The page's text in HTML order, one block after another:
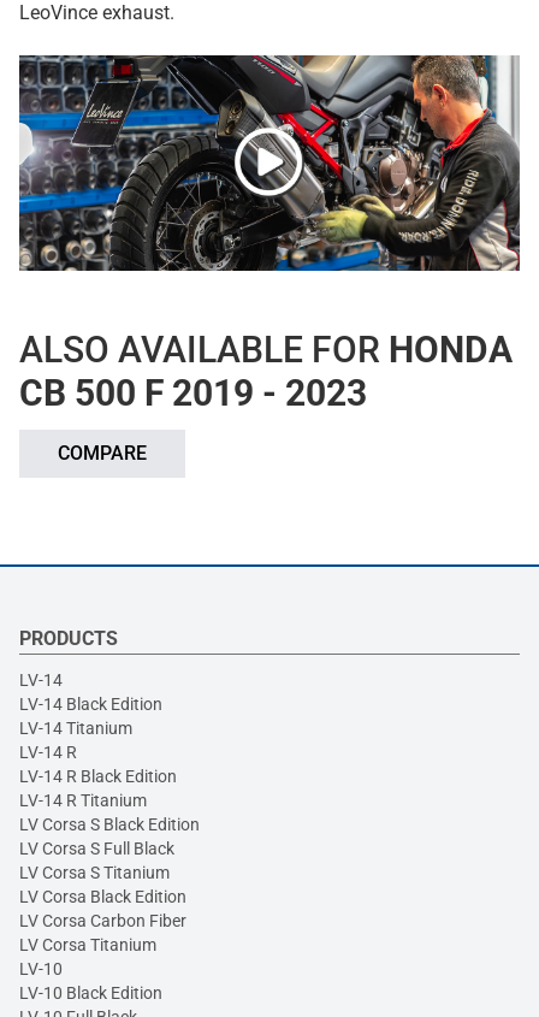
LeoVince exhaust.
ALSO AVAILABLE FOR HONDA
CB 500 F 2019 - 2023
COMPARE
PRODUCTS
LV-14
LV-14 Black Edition
LV-14 Titanium
LV-14 R
LV-14 R Black Edition
LV-14 R Titanium
LV Corsa S Black Edition
LV Corsa S Full Black
LV Corsa S Titanium
LV Corsa Black Edition
LV Corsa Carbon Fiber
LV Corsa Titanium
LV-10
LV-10 Black Edition